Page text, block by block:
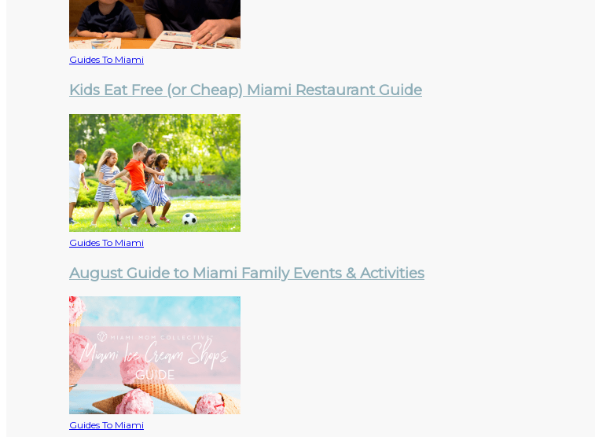
Guides To Miami
Kids Eat Free (or Cheap) Miami Restaurant Guide
Guides To Miami
August Guide to Miami Family Events & Activities
Guides To Miami